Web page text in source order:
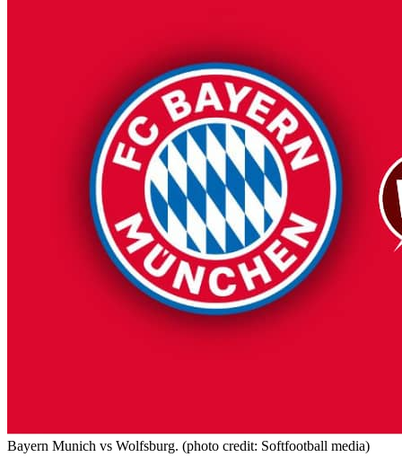
Bayern Munich vs Wolfsburg. (photo credit: Softfootball media)